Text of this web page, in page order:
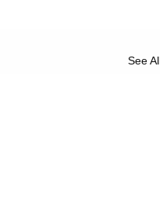
See All